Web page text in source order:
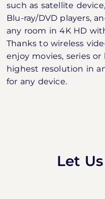
such as satellite
Blu-ray/DVD players,
any room in 4K HD
Thanks to wireless
enjoy movies, series
highest resolution in
for any device.
Let